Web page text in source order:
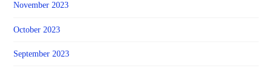
November 2023
October 2023
September 2023